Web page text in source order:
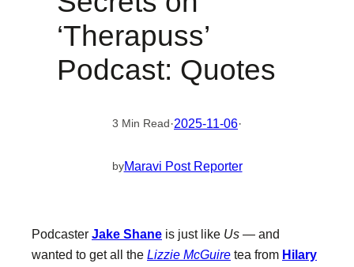
‘Therapuss’
Podcast: Quotes
3 Min Read·2025-11-06·
byMaravi Post Reporter
Podcaster Jake Shane is just like Us — and
wanted to get all the Lizzie McGuire tea from Hilary